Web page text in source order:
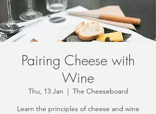
Pairing Cheese with
Wine
Thu, 13 Jan
  |
The Cheeseboard
Learn the principles of cheese and wine